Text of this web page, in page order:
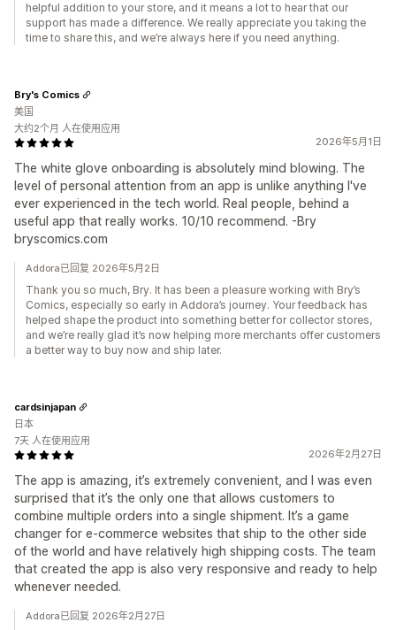
helpful addition to your store, and it means a lot to hear that our
support has made a difference. We really appreciate you taking the
time to share this, and we’re always here if you need anything.
2026年5月1日
The white glove onboarding is absolutely mind blowing. The
level of personal attention from an app is unlike anything I've
ever experienced in the tech world. Real people, behind a
useful app that really works. 10/10 recommend. -Bry
bryscomics.com
Bry's Comics
美国
大约2个月 人在使用应用
Addora已回复 2026年5月2日
Thank you so much, Bry. It has been a pleasure working with Bry’s
Comics, especially so early in Addora’s journey. Your feedback has
helped shape the product into something better for collector stores,
and we’re really glad it’s now helping more merchants offer customers
a better way to buy now and ship later.
2026年2月27日
The app is amazing, it’s extremely convenient, and I was even
surprised that it’s the only one that allows customers to
combine multiple orders into a single shipment. It’s a game
changer for e-commerce websites that ship to the other side
of the world and have relatively high shipping costs. The team
that created the app is also very responsive and ready to help
whenever needed.
cardsinjapan
日本
7天 人在使用应用
Addora已回复 2026年2月27日